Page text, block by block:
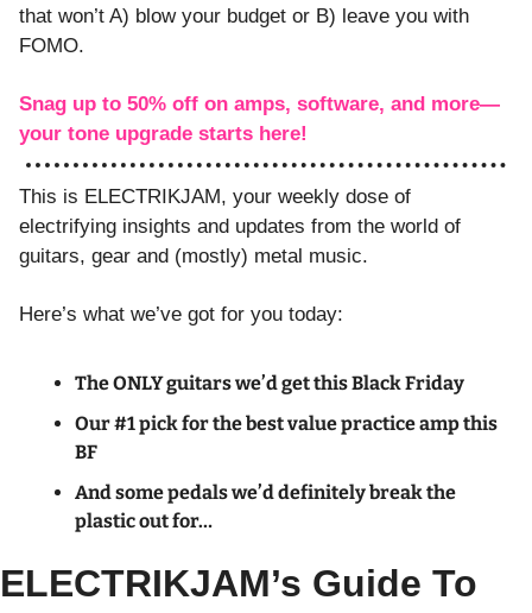
that won’t A) blow your budget or B) leave you with
FOMO.
Snag up to 50% off on amps, software, and more—
your tone upgrade starts here!
This is ELECTRIKJAM, your weekly dose of
electrifying insights and updates from the world of
guitars, gear and (mostly) metal music.
Here’s what we’ve got for you today:
The ONLY guitars we’d get this Black Friday
Our #1 pick for the best value practice amp this
BF
And some pedals we’d definitely break the
plastic out for…
ELECTRIKJAM’s Guide To